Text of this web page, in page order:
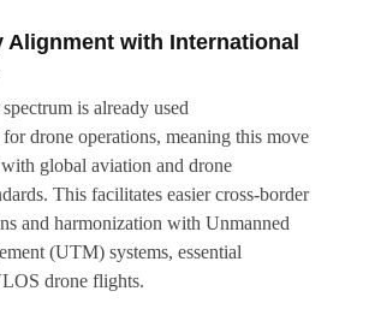
Alignment with International
is already used
drone operations, meaning this move
global aviation and drone
This facilitates easier cross-border
and harmonization with Unmanned
(UTM) systems, essential
drone flights.